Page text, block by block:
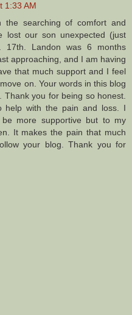
1:33 AM
the searching of comfort and
lost our son unexpected (just
17th. Landon was 6 months
approaching, and I am having
that much support and I feel
on. Your words in this blog
you for being so honest.
help with the pain and loss. I
more supportive but to my
It makes the pain that much
your blog. Thank you for